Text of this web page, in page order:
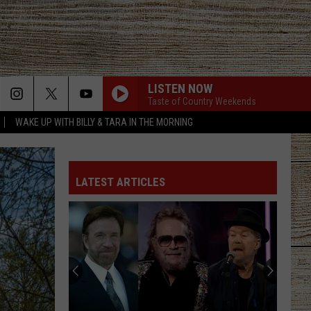
WAKE UP WITH BILLY & TARA IN THE MORNING
LISTEN NOW
Taste of Country Weekends
LATEST ARTICLES